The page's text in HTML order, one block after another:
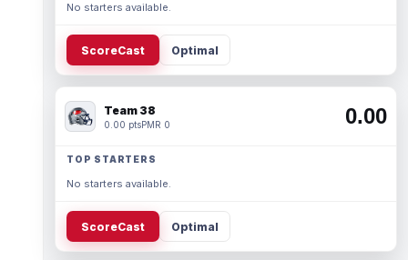
No starters available.
ScoreCast Optimal
Team 38
0.00 ptsPMR 0 0.00
TOP STARTERS
No starters available.
ScoreCast Optimal